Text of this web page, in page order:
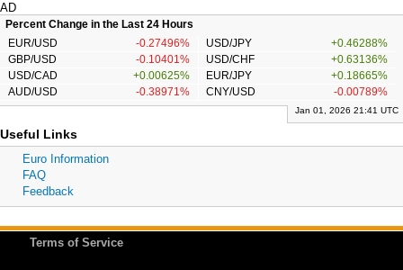
AD
Percent Change in the Last 24 Hours
EUR/USD
-0.27496% USD/JPY
+0.46288%
GBP/USD
-0.10401% USD/CHF
+0.63136%
USD/CAD
+0.00625% EUR/JPY
+0.18665%
AUD/USD
-0.38971% CNY/USD -0.00789%
Jan 01, 2026 21:41 UTC
Useful Links
Euro Information
FAQ
Feedback
Terms of Service